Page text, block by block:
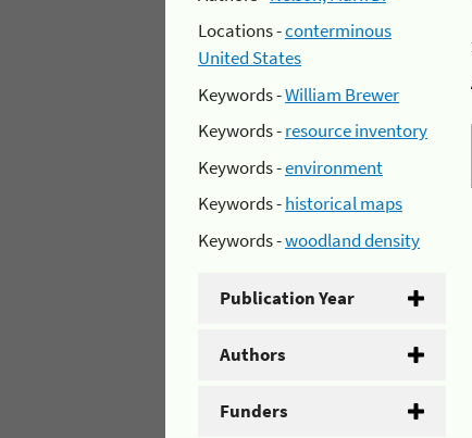
Locations -conterminous
United States
Keywords -William Brewer
Keywords -resource inventory
Keywords -environment
Keywords -historical maps
Keywords -woodland density
Publication Year
Authors
Funders